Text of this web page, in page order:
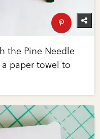
the Pine Needle
paper towel to